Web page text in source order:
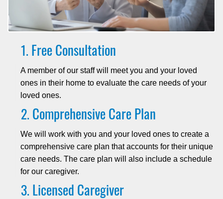
Free Consultation
A member of our staff will meet you and your loved
ones in their home to evaluate the care needs of your
loved ones.
Comprehensive Care Plan
We will work with you and your loved ones to create a
comprehensive care plan that accounts for their unique
care needs. The care plan will also include a schedule
for our caregiver.
Licensed Caregiver